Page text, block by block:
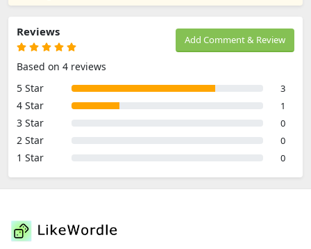
Add Comment & Review
Reviews
Based on 4 reviews
5 Star
3
4 Star 1
3 Star 0
2 Star 0
1 Star 0